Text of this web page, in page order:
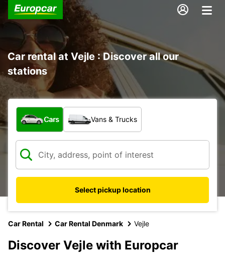
Car rental at Vejle : Discover all our
stations
What type of vehicle?
Cars Vans & Trucks
Select pickup location
Car Rental Car Rental Denmark Vejle
Discover Vejle with Europcar